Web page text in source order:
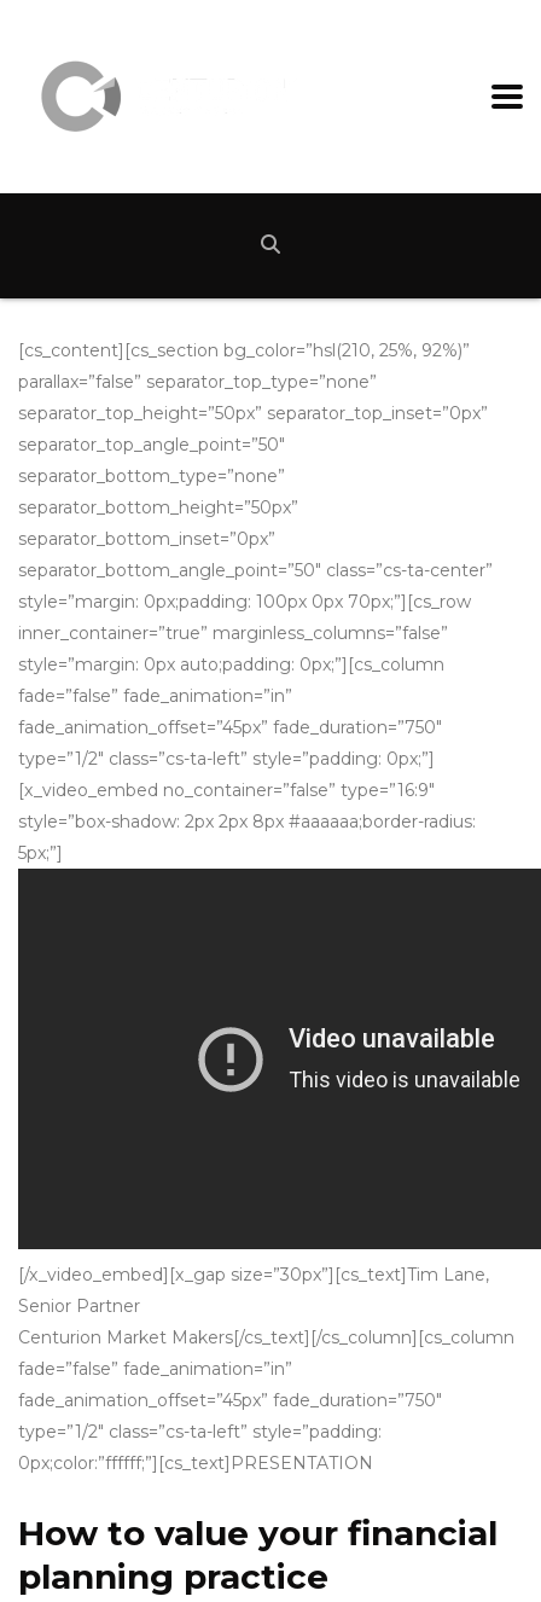
[cs_content][cs_section bg_color=”hsl(210, 25%, 92%)”
parallax=”false” separator_top_type=”none”
separator_top_height=”50px” separator_top_inset=”0px”
separator_top_angle_point=”50″
separator_bottom_type=”none”
separator_bottom_height=”50px”
separator_bottom_inset=”0px”
separator_bottom_angle_point=”50″ class=”cs-ta-center”
style=”margin: 0px;padding: 100px 0px 70px;”][cs_row
inner_container=”true” marginless_columns=”false”
style=”margin: 0px auto;padding: 0px;”][cs_column
fade=”false” fade_animation=”in”
fade_animation_offset=”45px” fade_duration=”750″
type=”1/2″ class=”cs-ta-left” style=”padding: 0px;”]
[x_video_embed no_container=”false” type=”16:9″
style=”box-shadow: 2px 2px 8px #aaaaaa;border-radius:
5px;”]
[/x_video_embed][x_gap size=”30px”][cs_text]Tim Lane,
Senior Partner
Centurion Market Makers[/cs_text][/cs_column][cs_column
fade=”false” fade_animation=”in”
fade_animation_offset=”45px” fade_duration=”750″
type=”1/2″ class=”cs-ta-left” style=”padding:
0px;color:”ffffff;”][cs_text]PRESENTATION
How to value your financial
planning practice